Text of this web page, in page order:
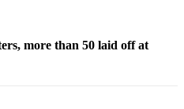
more than 50 laid off at